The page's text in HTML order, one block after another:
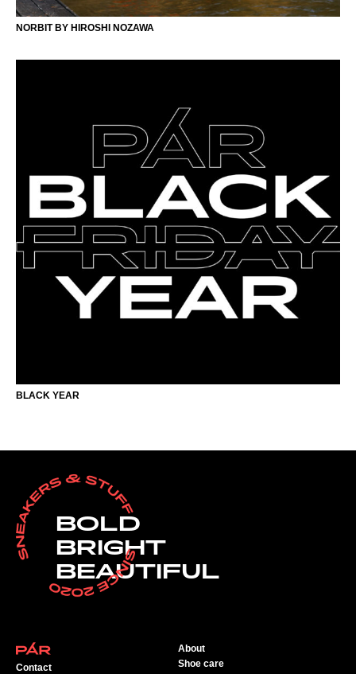
NORBIT BY HIROSHI NOZAWA
BLACK YEAR
BOLD
BRIGHT
BEAUTIFUL
Contact
About
Shoe care